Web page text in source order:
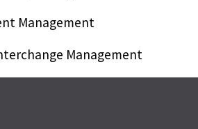
Management
Management